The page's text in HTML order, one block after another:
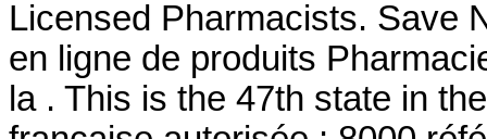
Licensed Pharmacists. Save
en ligne de produits
la . This is the 47th state in